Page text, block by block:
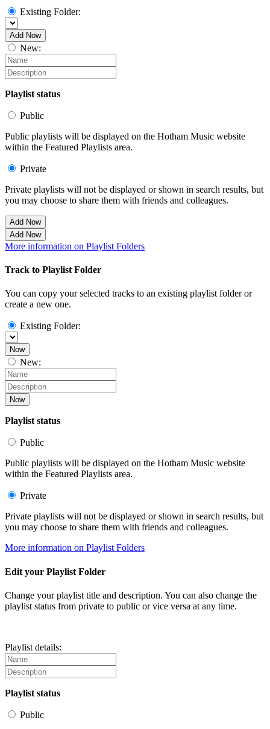
Existing Folder:
Add Now
New:
Playlist status
Public
Public playlists will be displayed on the Hotham Music website
within the Featured Playlists area.
Private
Private playlists will not be displayed or shown in search results, but
you may choose to share them with friends and colleagues.
Add Now
Add Now
More information on Playlist Folders
Track to Playlist Folder
You can copy your selected tracks to an existing playlist folder or
create a new one.
Existing Folder:
Now
New:
Now
Playlist status
Public
Public playlists will be displayed on the Hotham Music website
within the Featured Playlists area.
Private
Private playlists will not be displayed or shown in search results, but
you may choose to share them with friends and colleagues.
More information on Playlist Folders
Edit your Playlist Folder
Change your playlist title and description. You can also change the
playlist status from private to public or vice versa at any time.
Playlist details:
Playlist status
Public